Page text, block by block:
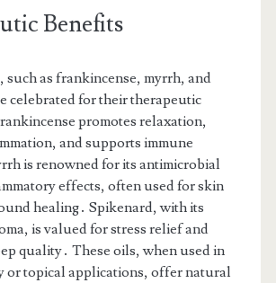
Benefits
such as frankincense, myrrh, and
celebrated for their therapeutic
promotes relaxation,
and supports immune
is renowned for its antimicrobial
effects, often used for skin
healing․ Spikenard, with its
is valued for stress relief and
quality․ These oils, when used in
or topical applications, offer natural